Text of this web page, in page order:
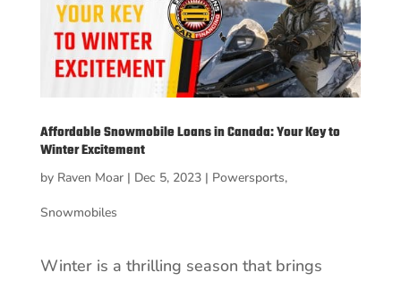
Affordable Snowmobile Loans in Canada: Your Key to
Winter Excitement
by Raven Moar| Dec 5, 2023| Powersports,
Snowmobiles
Winter is a thrilling season that brings